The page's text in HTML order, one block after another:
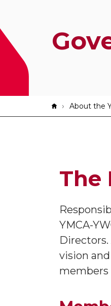
About the
The
YMCA-
Directors.
vision
members